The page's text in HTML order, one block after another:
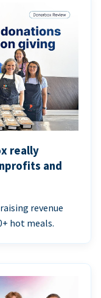
really
and
revenue
hot meals.